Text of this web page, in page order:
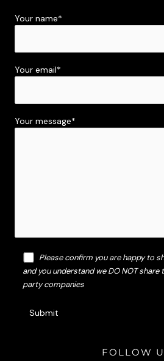
Your name*
Your email*
Your message*
Please confirm you are happy to
and you understand we DO NOT
party companies
FOLLOW